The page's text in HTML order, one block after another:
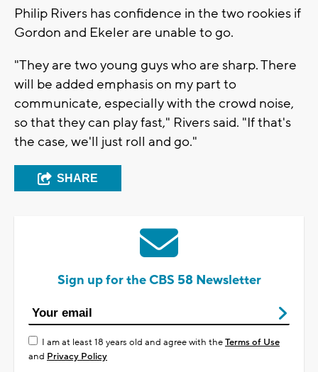
Philip Rivers has confidence in the two rookies if
Gordon and Ekeler are unable to go.
"They are two young guys who are sharp. There
will be added emphasis on my part to
communicate, especially with the crowd noise,
so that they can play fast," Rivers said. "If that's
the case, we'll just roll and go."
SHARE
Sign up for the CBS 58 Newsletter
I am at least 18 years old and agree with theTerms of Use
and Privacy Policy